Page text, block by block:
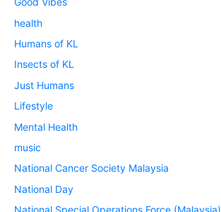
health
Humans of KL
Insects of KL
Just Humans
Lifestyle
Mental Health
music
National Cancer Society Malaysia
National Day